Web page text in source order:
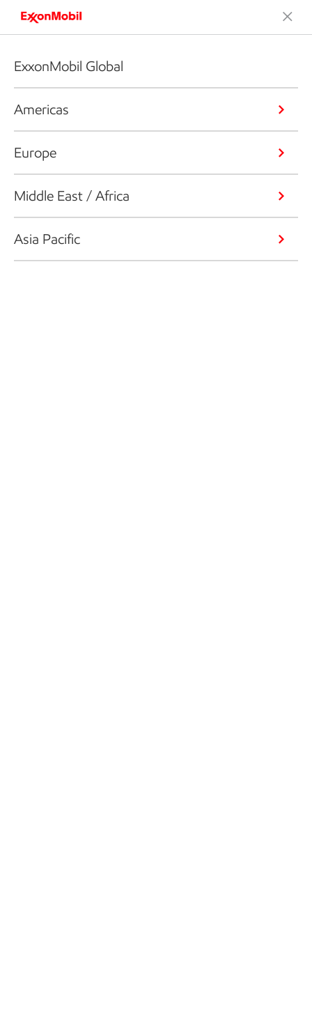
ExxonMobil Global
Americas
Europe
Middle East / Africa
Asia Pacific